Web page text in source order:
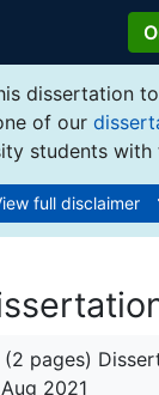
dissertation
of our
students with
full disclaimer
pages)
2021